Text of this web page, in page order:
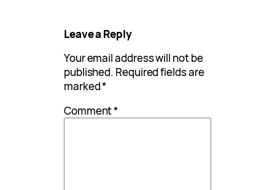
Leave a Reply
Your email address will not be
published. Required fields are
marked*
Comment*